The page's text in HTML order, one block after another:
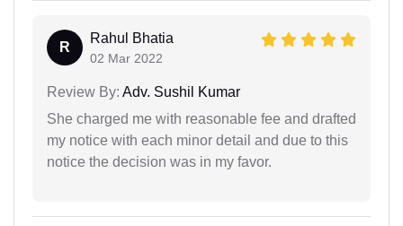
R
Rahul Bhatia
02 Mar 2022
Review By: Adv. Sushil Kumar
She charged me with reasonable fee and drafted
my notice with each minor detail and due to this
notice the decision was in my favor.